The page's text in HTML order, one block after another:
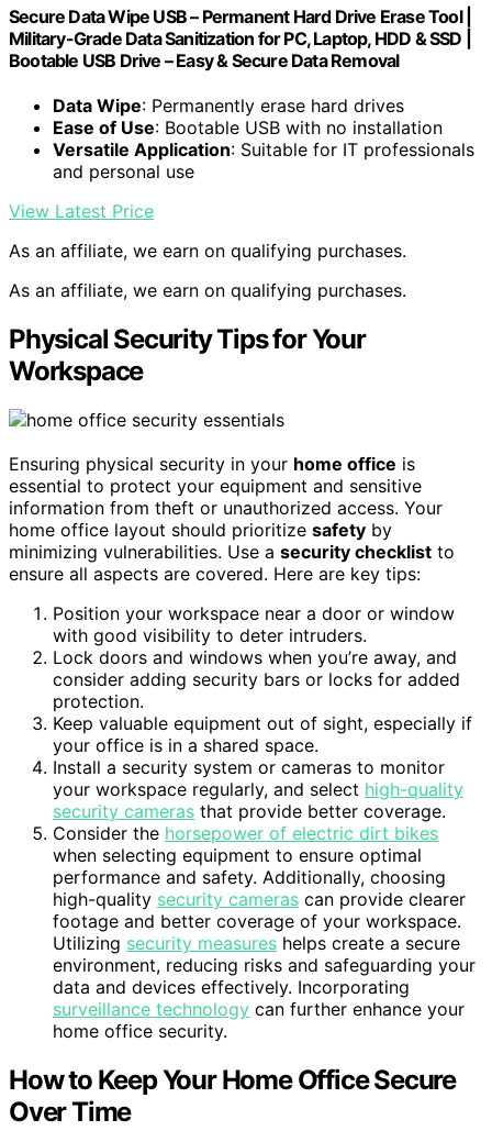
Secure Data Wipe USB – Permanent Hard Drive Erase Tool |
Military-Grade Data Sanitization for PC, Laptop, HDD & SSD |
Bootable USB Drive – Easy & Secure Data Removal
Data Wipe: Permanently erase hard drives
Ease of Use: Bootable USB with no installation
Versatile Application: Suitable for IT professionals
and personal use
View Latest Price
As an affiliate, we earn on qualifying purchases.
As an affiliate, we earn on qualifying purchases.
Physical Security Tips for Your
Workspace
Ensuring physical security in your home office is
essential to protect your equipment and sensitive
information from theft or unauthorized access. Your
home office layout should prioritize safety by
minimizing vulnerabilities. Use a security checklist to
ensure all aspects are covered. Here are key tips:
Position your workspace near a door or window
with good visibility to deter intruders.
Lock doors and windows when you’re away, and
consider adding security bars or locks for added
protection.
Keep valuable equipment out of sight, especially if
your office is in a shared space.
Install a security system or cameras to monitor
your workspace regularly, and select high-quality
security cameras that provide better coverage.
Consider the horsepower of electric dirt bikes
when selecting equipment to ensure optimal
performance and safety. Additionally, choosing
high-quality security cameras can provide clearer
footage and better coverage of your workspace.
Utilizing security measures helps create a secure
environment, reducing risks and safeguarding your
data and devices effectively. Incorporating
surveillance technology can further enhance your
home office security.
How to Keep Your Home Office Secure
Over Time